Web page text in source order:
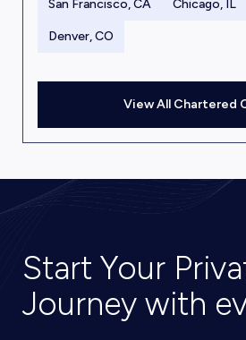
San Francisco, CA Chicago, IL
Denver, CO
View All Chartered
Start Your
Journey with